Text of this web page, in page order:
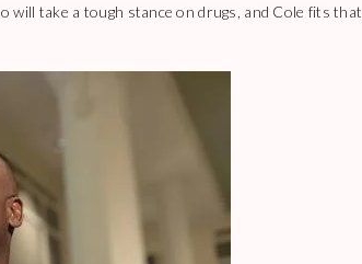
will take a tough stance on drugs, and Cole fits that